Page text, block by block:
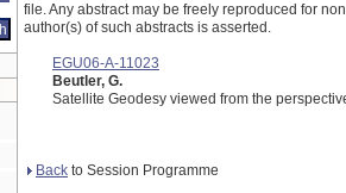
file.Any abstract may be freely reproduced for
author(s) of such abstracts is asserted.
EGU06-A-11023
Beutler, G.
Satellite Geodesy viewed from the
Back to Session Programme